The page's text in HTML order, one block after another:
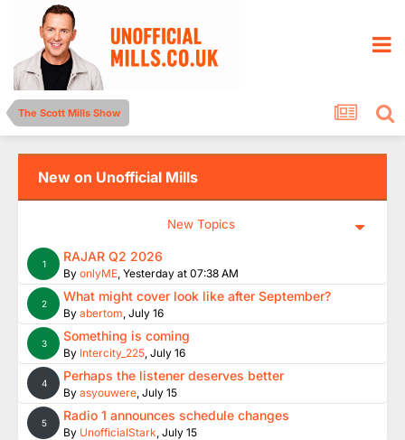
The Scott Mills Show
New on Unofficial Mills
New Topics
1 RAJAR Q2 2026
By onlyME, Yesterday at 07:38 AM
2 What might cover look like after September?
By abertom, July 16
3 Something is coming
By Intercity_225, July 16
4 Perhaps the listener deserves better
By asyouwere, July 15
5 Radio 1 announces schedule changes
By UnofficialStark, July 15